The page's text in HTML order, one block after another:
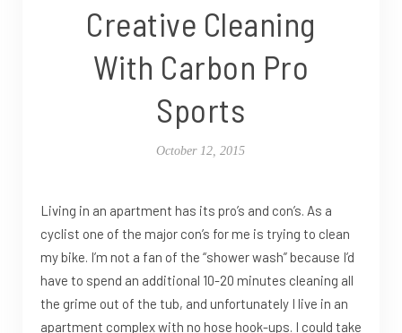
Creative Cleaning
With Carbon Pro
Sports
October 12, 2015
Living in an apartment has its pro’s and con’s. As a
cyclist one of the major con’s for me is trying to clean
my bike. I’m not a fan of the “shower wash” because I’d
have to spend an additional 10-20 minutes cleaning all
the grime out of the tub, and unfortunately I live in an
apartment complex with no hose hook-ups. I could take